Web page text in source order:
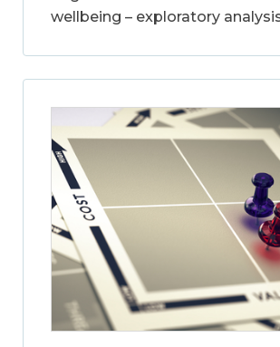
wellbeing – exploratory